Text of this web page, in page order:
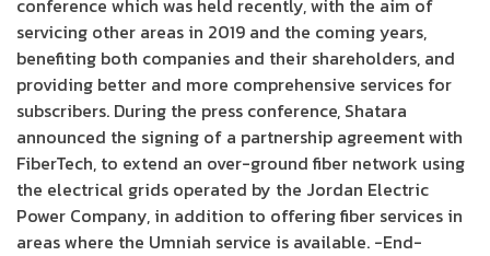
conference which was held recently, with the aim of
servicing other areas in 2019 and the coming years,
benefiting both companies and their shareholders, and
providing better and more comprehensive services for
subscribers. During the press conference, Shatara
announced the signing of a partnership agreement with
FiberTech, to extend an over-ground fiber network using
the electrical grids operated by the Jordan Electric
Power Company, in addition to offering fiber services in
areas where the Umniah service is available. -End-